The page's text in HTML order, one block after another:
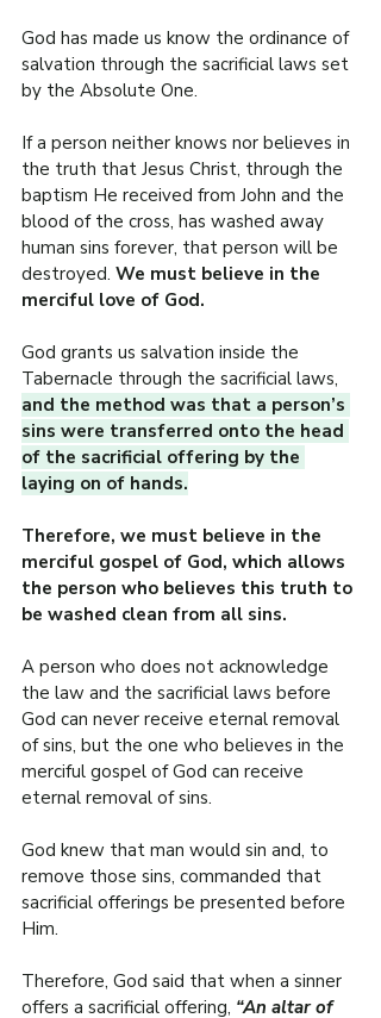
God has made us know the ordinance of
salvation through the sacrificial laws set
by the Absolute One.
If a person neither knows nor believes in
the truth that Jesus Christ, through the
baptism He received from John and the
blood of the cross, has washed away
human sins forever, that person will be
destroyed. We must believe in the
merciful love of God.
God grants us salvation inside the
Tabernacle through the sacrificial laws,
and the method was that a person’s
sins were transferred onto the head
of the sacrificial offering by the
laying on of hands.
Therefore, we must believe in the
merciful gospel of God, which allows
the person who believes this truth to
be washed clean from all sins.
A person who does not acknowledge
the law and the sacrificial laws before
God can never receive eternal removal
of sins, but the one who believes in the
merciful gospel of God can receive
eternal removal of sins.
God knew that man would sin and, to
remove those sins, commanded that
sacrificial offerings be presented before
Him.
Therefore, God said that when a sinner
offers a sacrificial offering, “An altar of